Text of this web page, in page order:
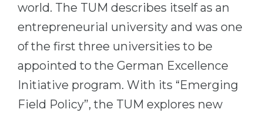
world. The TUM describes itself as an
entrepreneurial university and was one
of the first three universities to be
appointed to the German Excellence
Initiative program. With its “Emerging
Field Policy”, the TUM explores new